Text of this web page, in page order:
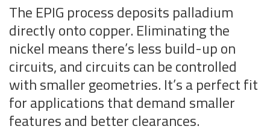
The EPIG process deposits palladium
directly onto copper. Eliminating the
nickel means there’s less build-up on
circuits, and circuits can be controlled
with smaller geometries. It’s a perfect fit
for applications that demand smaller
features and better clearances.